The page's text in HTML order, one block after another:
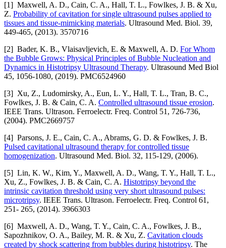
[1] Maxwell, A. D., Cain, C. A., Hall, T. L., Fowlkes, J. B. & Xu,
Z. Probability of cavitation for single ultrasound pulses applied to
tissues and tissue-mimicking materials. Ultrasound Med. Biol. 39,
449-465, (2013). 3570716
[2] Bader, K. B., Vlaisavljevich, E. & Maxwell, A. D. For Whom
the Bubble Grows: Physical Principles of Bubble Nucleation and
Dynamics in Histotripsy Ultrasound Therapy. Ultrasound Med Biol
45, 1056-1080, (2019). PMC6524960
[3] Xu, Z., Ludomirsky, A., Eun, L. Y., Hall, T. L., Tran, B. C.,
Fowlkes, J. B. & Cain, C. A. Controlled ultrasound tissue erosion.
IEEE Trans. Ultrason. Ferroelectr. Freq. Control 51, 726-736,
(2004). PMC2669757
[4] Parsons, J. E., Cain, C. A., Abrams, G. D. & Fowlkes, J. B.
Pulsed cavitational ultrasound therapy for controlled tissue
homogenization. Ultrasound Med. Biol. 32, 115-129, (2006).
[5] Lin, K. W., Kim, Y., Maxwell, A. D., Wang, T. Y., Hall, T. L.,
Xu, Z., Fowlkes, J. B. & Cain, C. A. Histotripsy beyond the
intrinsic cavitation threshold using very short ultrasound pulses:
microtripsy. IEEE Trans. Ultrason. Ferroelectr. Freq. Control 61,
251- 265, (2014). 3966303
[6] Maxwell, A. D., Wang, T. Y., Cain, C. A., Fowlkes, J. B.,
Sapozhnikov, O. A., Bailey, M. R. & Xu, Z. Cavitation clouds
created by shock scattering from bubbles during histotripsy. The